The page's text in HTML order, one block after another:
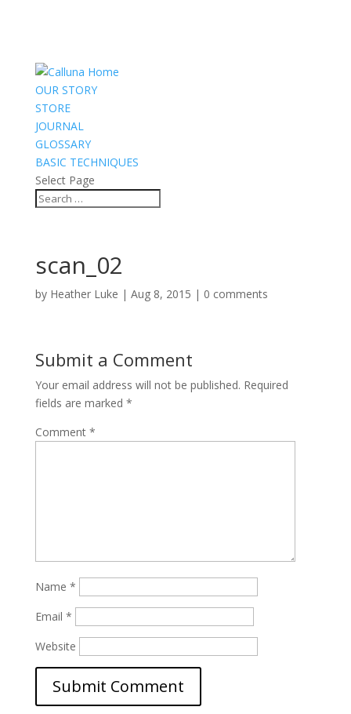
OUR STORY
STORE
JOURNAL
GLOSSARY
BASIC TECHNIQUES
Select Page
scan_02
by Heather Luke | Aug 8, 2015 | 0 comments
Submit a Comment
Your email address will not be published. Required
fields are marked *
Comment *
Name *
Email *
Website